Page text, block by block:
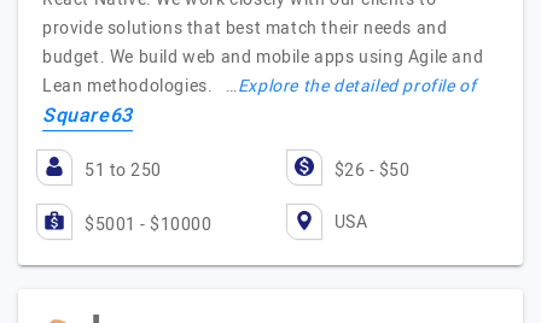
provide solutions that best match their needs and
budget. We build web and mobile apps using Agile and
Lean methodologies. …Explore the detailed profile of
Square63
51 to 250 $26 - $50
$5001 - $10000 USA